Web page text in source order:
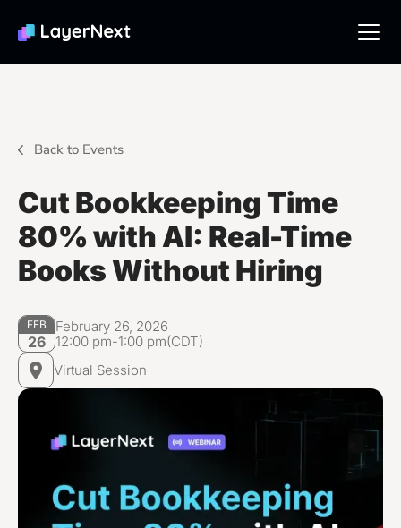
Back to Events
Cut Bookkeeping Time
80% with AI: Real-Time
Books Without Hiring
FEB
26
February 26, 2026
12:00 pm-1:00 pm(CDT)
Virtual Session